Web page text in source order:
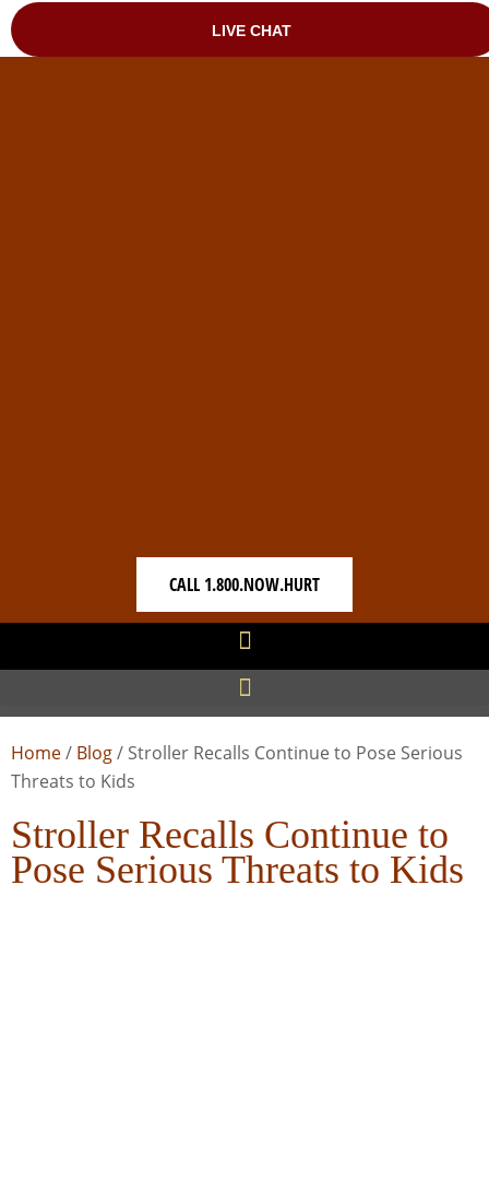
CALL 1.800.NOW.HURT
Home/ Blog/ Stroller Recalls Continue to Pose Serious
Threats to Kids
Stroller Recalls Continue to
Pose Serious Threats to Kids